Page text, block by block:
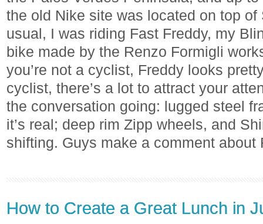
the old Nike site was located on top of
usual, I was riding Fast Freddy, my
bike made by the Renzo Formigli
you’re not a cyclist, Freddy looks
cyclist, there’s a lot to attract your
the conversation going: lugged steel
it’s real; deep rim Zipp wheels, and
shifting. Guys make a comment
How to Create a Great Lunch in